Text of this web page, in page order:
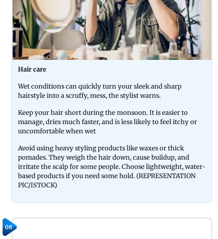
Hair care
Wet conditions can quickly turn your sleek and sharp
hairstyle into a scruffy, mess, the stylist warns.
Keep your hair short during the monsoon. It is easier to
manage, dries much faster, and is less likely to feel itchy or
uncomfortable when wet
Avoid using heavy styling products like waxes or thick
pomades. They weigh the hair down, cause buildup, and
irritate the scalp for some people. Choose lightweight, water-
based products if you need some hold. (REPRESENTATION
PIC/ISTOCK)
08